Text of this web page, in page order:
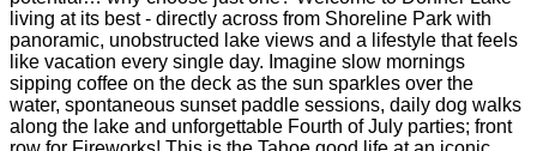
living at its best - directly across from Shoreline Park with
panoramic, unobstructed lake views and a lifestyle that feels
like vacation every single day. Imagine slow mornings
sipping coffee on the deck as the sun sparkles over the
water, spontaneous sunset paddle sessions, daily dog walks
along the lake and unforgettable Fourth of July parties; front